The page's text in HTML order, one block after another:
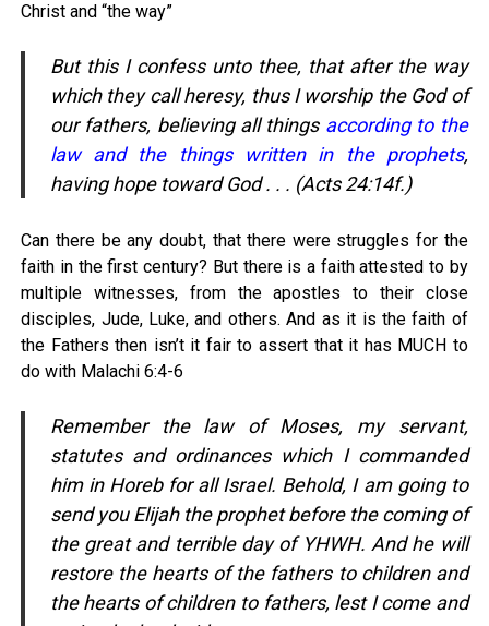
Christ and “the way”
But this I confess unto thee, that after the way
which they call heresy, thus I worship the God of
our fathers, believing all things according to the
law and the things written in the prophets,
having hope toward God . . . (Acts 24:14f.)
Can there be any doubt, that there were struggles for the
faith in the first century? But there is a faith attested to by
multiple witnesses, from the apostles to their close
disciples, Jude, Luke, and others. And as it is the faith of
the Fathers then isn’t it fair to assert that it has MUCH to
do with Malachi 6:4-6
Remember the law of Moses, my servant,
statutes and ordinances which I commanded
him in Horeb for all Israel. Behold, I am going to
send you Elijah the prophet before the coming of
the great and terrible day of YHWH. And he will
restore the hearts of the fathers to children and
the hearts of children to fathers, lest I come and